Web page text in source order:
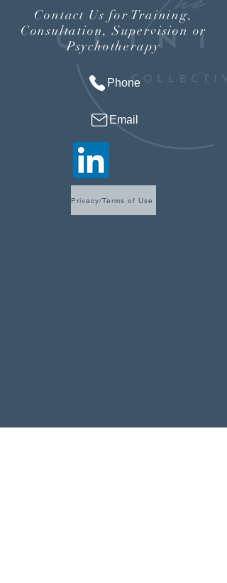
Contact Us for Training,
Consultation, Supervision or
Psychotherapy
Phone
Email
Privacy/Terms of Use